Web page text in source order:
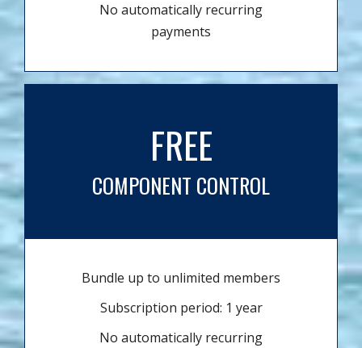
No automatically recurring
payments
FREE
COMPONENT CONTROL
Bundle up to unlimited members
Subscription period: 1 year
No automatically recurring